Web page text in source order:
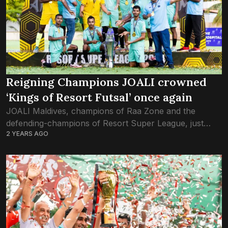
Reigning Champions JOALI crowned
‘Kings of Resort Futsal’ once again
JOALI Maldives, champions of Raa Zone and the
defending-champions of Resort Super League, just
defeated North Male’ Zone winners Bandos, claiming
futsal....
2 YEARS AGO